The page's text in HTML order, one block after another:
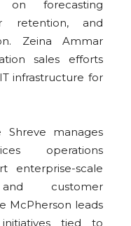
on forecasting
retention, and
Zeina Ammar
sales efforts
infrastructure for
Shreve manages
operations
enterprise-scale
customer
McPherson leads
tied to